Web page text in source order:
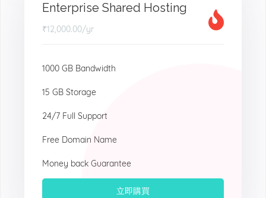
Enterprise Shared Hosting
₹12,000.00/yr
1000 GB Bandwidth
15 GB Storage
24/7 Full Support
Free Domain Name
Money back Guarantee
立即購買